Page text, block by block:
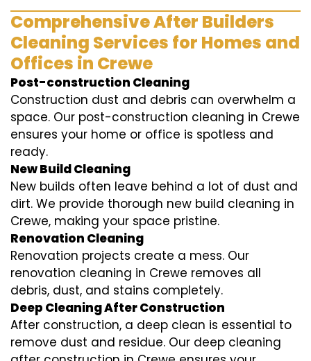
Comprehensive After Builders
Cleaning Services for Homes and
Offices in Crewe
Post-construction Cleaning
Construction dust and debris can overwhelm a
space. Our post-construction cleaning in Crewe
ensures your home or office is spotless and
ready.
New Build Cleaning
New builds often leave behind a lot of dust and
dirt. We provide thorough new build cleaning in
Crewe, making your space pristine.
Renovation Cleaning
Renovation projects create a mess. Our
renovation cleaning in Crewe removes all
debris, dust, and stains completely.
Deep Cleaning After Construction
After construction, a deep clean is essential to
remove dust and residue. Our deep cleaning